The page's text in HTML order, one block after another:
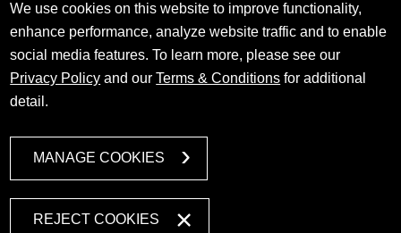
We use cookies on this website to improve functionality,
enhance performance, analyze website traffic and to enable
social media features. To learn more, please see our
Privacy Policy and ourTerms & Conditions for additional
detail.
MANAGE COOKIES
REJECT COOKIES